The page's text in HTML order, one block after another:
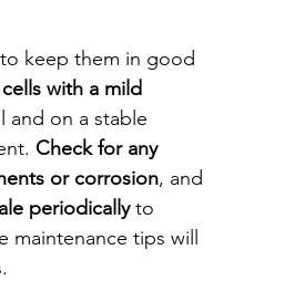
keep them in good
with a mild
and on a stable
Check for any
or corrosion, and
periodically to
maintenance tips will